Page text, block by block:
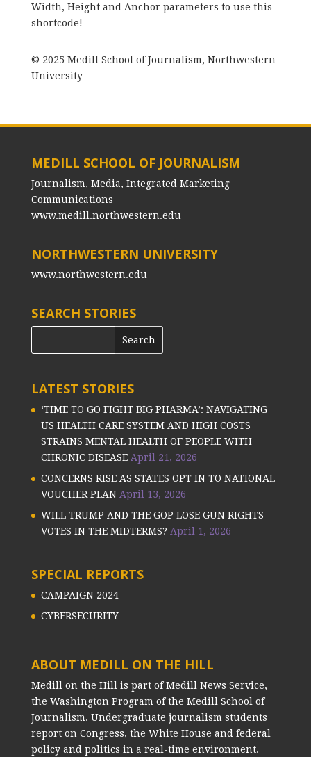
Width, Height and Anchor parameters to use this
shortcode!
© 2025 Medill School of Journalism, Northwestern
University
MEDILL SCHOOL OF JOURNALISM
Journalism, Media, Integrated Marketing
Communications
www.medill.northwestern.edu
NORTHWESTERN UNIVERSITY
www.northwestern.edu
SEARCH STORIES
LATEST STORIES
‘TIME TO GO FIGHT BIG PHARMA’: NAVIGATING
US HEALTH CARE SYSTEM AND HIGH COSTS
STRAINS MENTAL HEALTH OF PEOPLE WITH
CHRONIC DISEASE April 21, 2026
CONCERNS RISE AS STATES OPT IN TO NATIONAL
VOUCHER PLAN April 13, 2026
WILL TRUMP AND THE GOP LOSE GUN RIGHTS
VOTES IN THE MIDTERMS? April 1, 2026
SPECIAL REPORTS
CAMPAIGN 2024
CYBERSECURITY
ABOUT MEDILL ON THE HILL
Medill on the Hill is part of Medill News Service,
the Washington Program of the Medill School of
Journalism. Undergraduate journalism students
report on Congress, the White House and federal
policy and politics in a real-time environment.